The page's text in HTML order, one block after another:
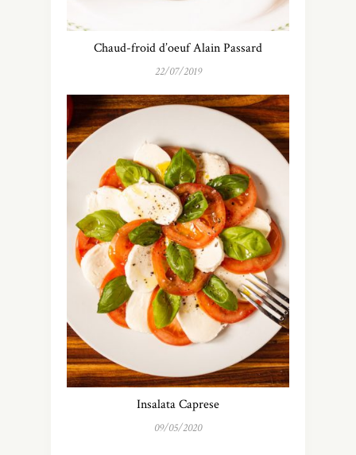
Chaud-froid d’oeuf Alain Passard
22/07/2019
Insalata Caprese
09/05/2020